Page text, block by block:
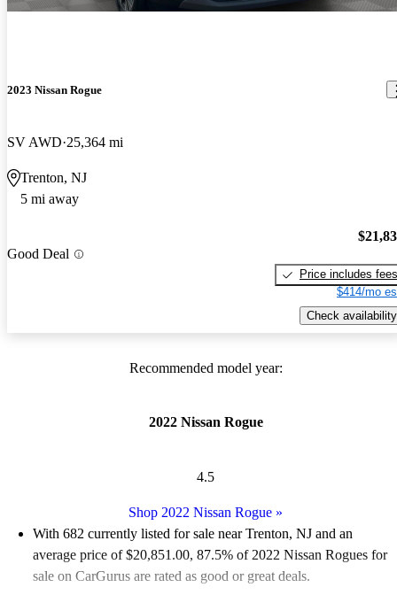
2023 Nissan Rogue
SV AWD 25,364 mi
Trenton, NJ
5 mi away
Good Deal
Price includes fees
$414/mo
Check availability
Recommended model year:
2022 Nissan Rogue
4.5
Shop 2022 Nissan Rogue »
With 682 currently listed for sale near Trenton, NJ and an
average price of $20,851.00, 87.5% of 2022 Nissan Rogues for
sale on CarGurus are rated as good or great deals.